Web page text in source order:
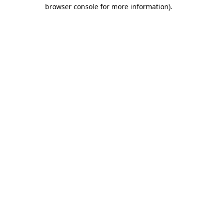
browser console for more information).